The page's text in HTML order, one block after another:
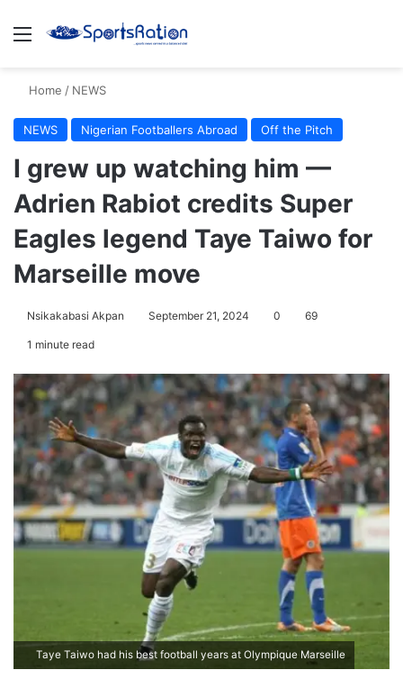
Menu
Home / NEWS
NEWS Nigerian Footballers Abroad Off the Pitch
I grew up watching him —
Adrien Rabiot credits Super
Eagles legend Taye Taiwo for
Marseille move
Nsikakabasi Akpan September 21, 2024 0 69
1 minute read
Taye Taiwo had his best football years at Olympique Marseille